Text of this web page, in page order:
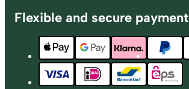
Flexible and secure payment